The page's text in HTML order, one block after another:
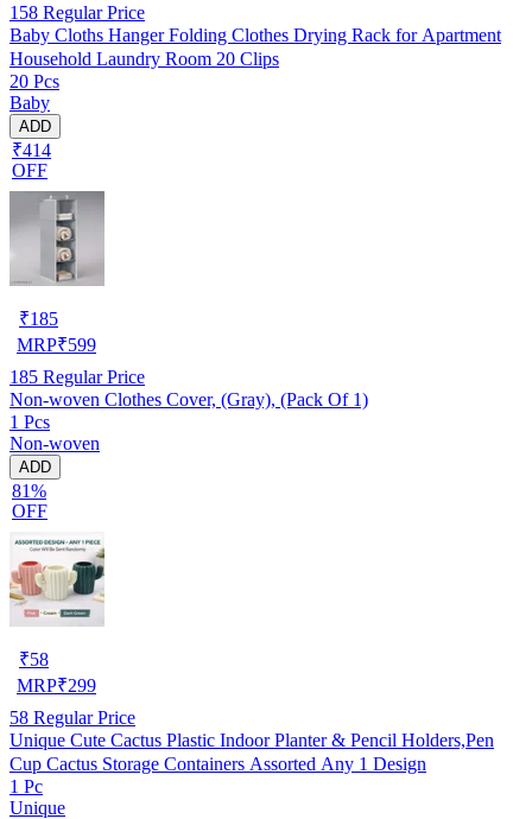
158 Regular Price
Baby Cloths Hanger Folding Clothes Drying Rack for Apartment
Household Laundry Room 20 Clips
20 Pcs
Baby
ADD
₹414
OFF
₹185
MRP₹599
185 Regular Price
Non-woven Clothes Cover, (Gray), (Pack Of 1)
1 Pcs
Non-woven
ADD
81%
OFF
₹58
MRP₹299
58 Regular Price
Unique Cute Cactus Plastic Indoor Planter & Pencil Holders,Pen
Cup Cactus Storage Containers Assorted Any 1 Design
1 Pc
Unique